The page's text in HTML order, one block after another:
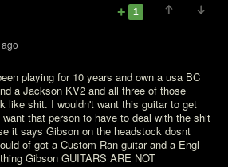
1
a Jackson KV2 and all three of those
like shit. I wouldn't want this guitar to get
that person to have to deal with the shit
it says Gibson on the headstock dosnt
of got a Custom Ran guitar and a Engl
Gibson GUITARS ARE NOT